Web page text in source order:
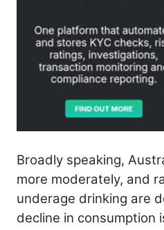
Broadly speaking,
more moderately, and
underage drinking are
decline in consumption